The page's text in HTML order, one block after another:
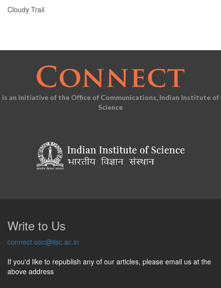
Cloudy Trail
is an initiative of the Office of Communications, Indian Institute of
Science
Write to Us
connect.ooc@iisc.ac.in
If you'd like to republish any of our articles, please email us at the
above address